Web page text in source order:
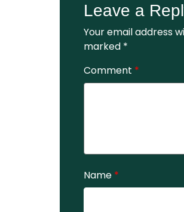
Leave a
Your email address
marked *
Comment *
Name *